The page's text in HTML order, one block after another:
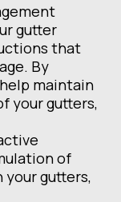
gutter
that
By
maintain
your gutters,
of
your gutters,